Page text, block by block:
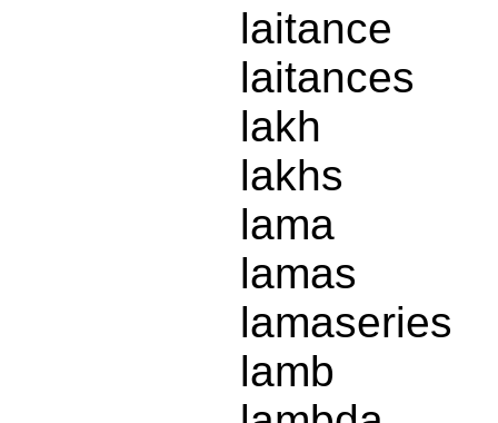
laitance
laitances
lakh
lakhs
lama
lamas
lamaseries
lamb